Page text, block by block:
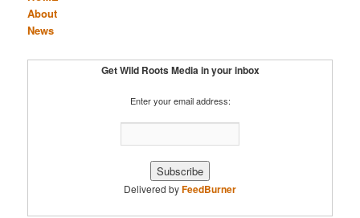
About
News
Get Wild Roots Media in your inbox
Enter your email address:
Delivered byFeedBurner